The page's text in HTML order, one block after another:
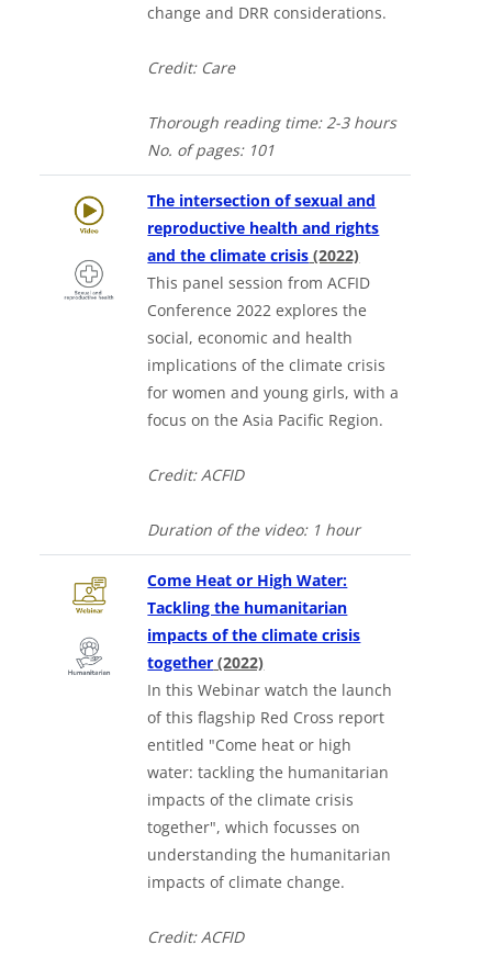
change and DRR considerations.
Credit: Care
Thorough reading time: 2-3 hours
No. ofpages: 101
The intersection of sexual and
reproductive health and rights
and the climate crisis (2022)
This panel session from ACFID
Conference 2022 explores the
social, economic and health
implications of the climate crisis
for women and young girls, with a
focus on the Asia Pacific Region.
Credit: ACFID
Duration of the video: 1 hour
Come Heat or High Water:
Tackling the humanitarian
impacts of the climate crisis
together (2022)
In this Webinar watch the launch
of this flagship Red Cross report
entitled "Come heat or high
water: tackling the humanitarian
impacts of the climate crisis
together", which focusses on
understanding the humanitarian
impacts of climate change.
Credit: ACFID